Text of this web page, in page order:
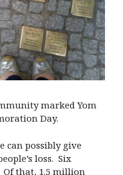
marked Yom
Day.
can possibly give
loss. Six
that, 1.5 million